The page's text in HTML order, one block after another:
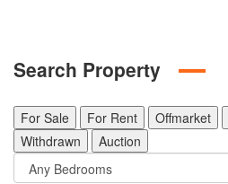
Search Property
For Sale For Rent Offmarket
Withdrawn
Auction